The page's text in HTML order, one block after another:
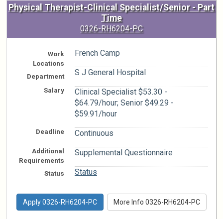
Physical Therapist-Clinical Specialist/Senior - Part
Time
0326-RH6204-PC
Work
Locations
French Camp
Department S J General Hospital
Salary
Clinical Specialist $53.30 -
$64.79/hour; Senior $49.29 -
$59.91/hour
Deadline Continuous
Additional
Requirements
Supplemental Questionnaire
Status Status
Apply 0326-RH6204-PC More Info 0326-RH6204-PC